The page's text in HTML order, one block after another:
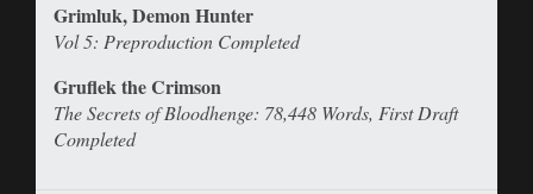
Grimluk, Demon Hunter
Vol 5: Preproduction Completed
Gruflek the Crimson
The Secrets of Bloodhenge: 78,448 Words, First Draft
Completed